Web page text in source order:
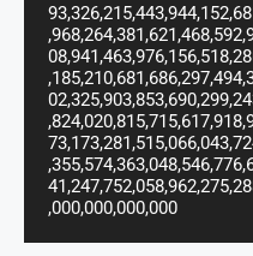
,000,000,000,000